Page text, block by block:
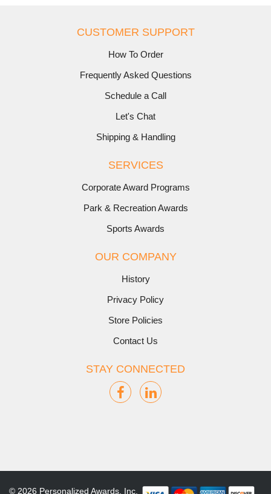
CUSTOMER SUPPORT
How To Order
Frequently Asked Questions
Schedule a Call
Let's Chat
Shipping & Handling
SERVICES
Corporate Award Programs
Park & Recreation Awards
Sports Awards
OUR COMPANY
History
Privacy Policy
Store Policies
Contact Us
STAY CONNECTED
© 2026 Personalized Awards, Inc.